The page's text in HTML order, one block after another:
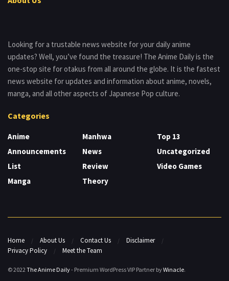
Looking for a trustable news website for your daily anime
updates? Well, you’ve found the treasure! The Anime Daily is the
one-stop site for otakus from all around the globe. It is the fastest
news website for updates and information about anime, novels,
manga, and all other aspects of Japanese Pop culture.
Categories
Anime
Announcements
List
Manga
Manhwa
News
Review
Theory
Top 13
Uncategorized
Video Games
Home About Us Contact Us
Disclaimer
Privacy Policy
Meet the Team
© 2022The Anime Daily- Premium WordPress VIP Partner byWinacle.